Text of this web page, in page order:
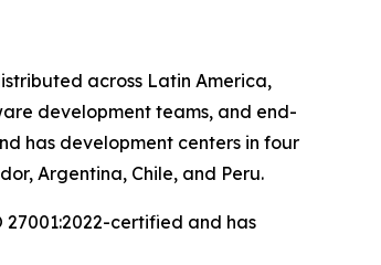
across Latin America,
development teams, and end-
has development centers in four
Argentina, Chile, and Peru.
certified and has